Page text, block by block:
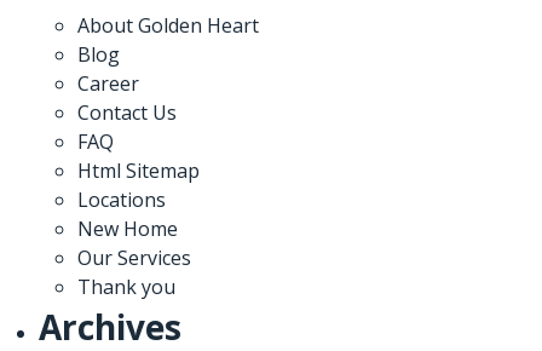
About Golden Heart
Blog
Career
Contact Us
FAQ
Html Sitemap
Locations
New Home
Our Services
Thank you
Archives